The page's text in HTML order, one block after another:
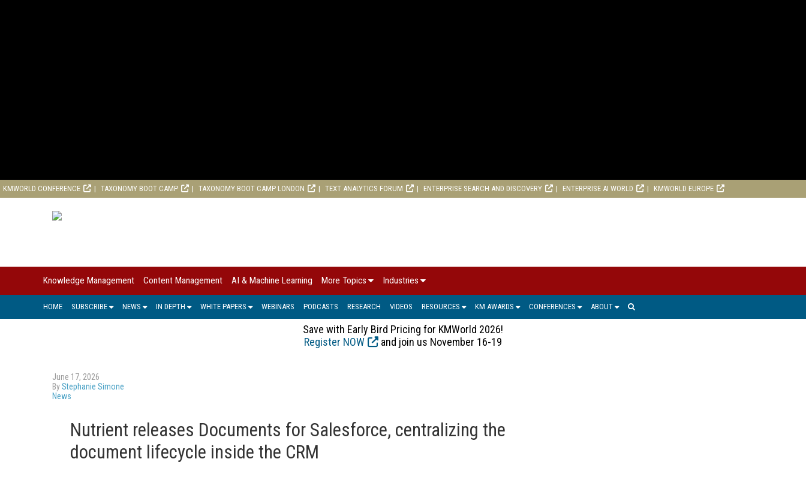
KMWORLD CONFERENCE TAXONOMY BOOT CAMP TAXONOMY BOOT CAMP LONDON TEXT ANALYTICS FORUM ENTERPRISE SEARCH AND DISCOVERY ENTERPRISE AI WORLD KMWORLD EUROPE
Knowledge Management Content Management AI & Machine Learning More Topics Industries
HOME SUBSCRIBE NEWS IN DEPTH WHITE PAPERS WEBINARS PODCASTS RESEARCH VIDEOS RESOURCES KM AWARDS CONFERENCES ABOUT
Save with Early Bird Pricing for KMWorld 2026!
Register NOW
and join us November 16-19
June 17, 2026
ByStephanie Simone
News
Nutrient releases Documents for Salesforce, centralizing the
document lifecycle inside the CRM